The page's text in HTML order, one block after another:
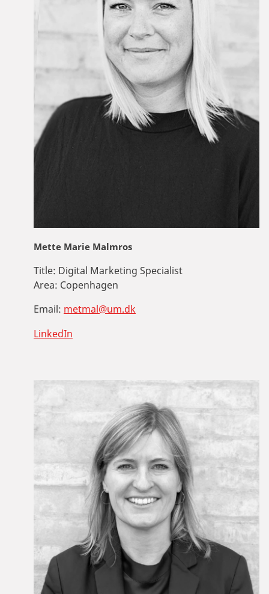
Mette Marie Malmros
Title: Digital Marketing Specialist
Area: Copenhagen
Email: metmal@um.dk
LinkedIn